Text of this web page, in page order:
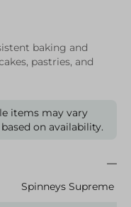
baking and
pastries, and
items may vary
on availability.
Spinneys Supreme